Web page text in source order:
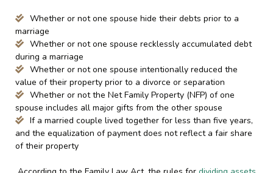
Whether or not one spouse hide their debts prior to a
marriage
Whether or not one spouse recklessly accumulated debt
during a marriage
Whether or not one spouse intentionally reduced the
value of their property prior to a divorce or separation
Whether or not the Net Family Property (NFP) of one
spouse includes all major gifts from the other spouse
If a married couple lived together for less than five years,
and the equalization of payment does not reflect a fair share
of their property